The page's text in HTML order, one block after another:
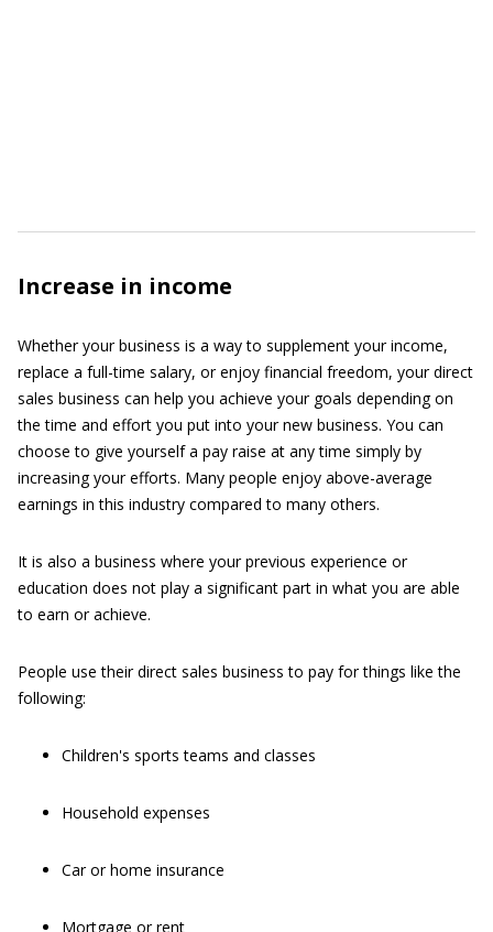
Increase in income
Whether your business is a way to supplement your income,
replace a full-time salary, or enjoy financial freedom, your direct
sales business can help you achieve your goals depending on
the time and effort you put into your new business. You can
choose to give yourself a pay raise at any time simply by
increasing your efforts. Many people enjoy above-average
earnings in this industry compared to many others.
It is also a business where your previous experience or
education does not play a significant part in what you are able
to earn or achieve.
People use their direct sales business to pay for things like the
following:
Children's sports teams and classes
Household expenses
Car or home insurance
Mortgage or rent